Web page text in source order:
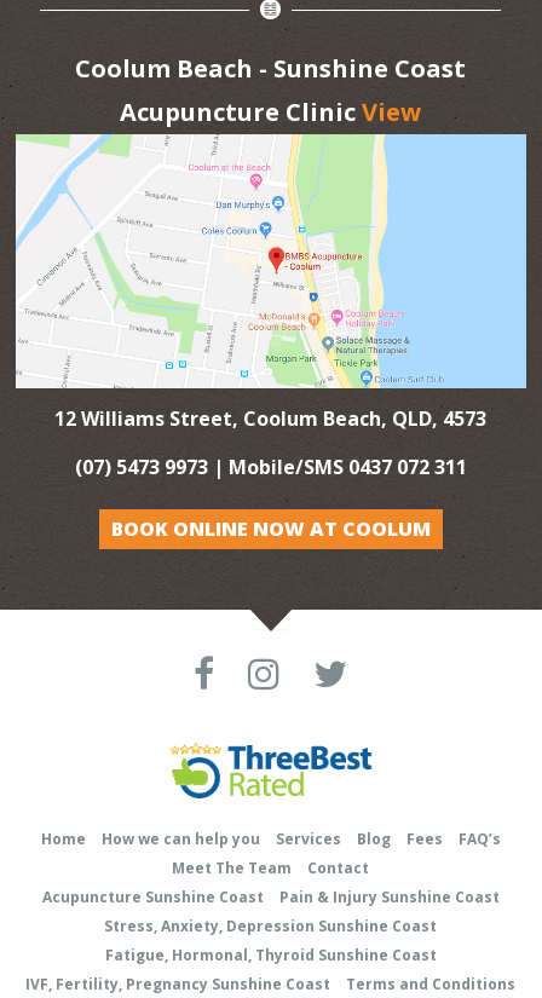
Coolum Beach - Sunshine Coast
Acupuncture ClinicView
12 Williams Street, Coolum Beach, QLD, 4573
(07) 5473 9973 | Mobile/SMS 0437 072 311
BOOK ONLINE NOW AT COOLUM
Home How we can help you Services Blog Fees
FAQ’s
Meet The Team
Contact
Acupuncture Sunshine Coast
Pain & Injury Sunshine Coast
Stress, Anxiety, Depression Sunshine Coast
Fatigue, Hormonal, Thyroid Sunshine Coast
IVF, Fertility, Pregnancy Sunshine Coast
Terms and Conditions